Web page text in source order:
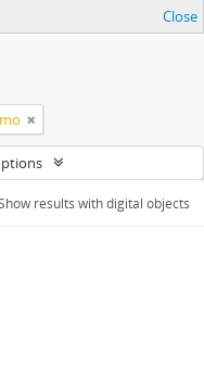
Close
results with digital objects